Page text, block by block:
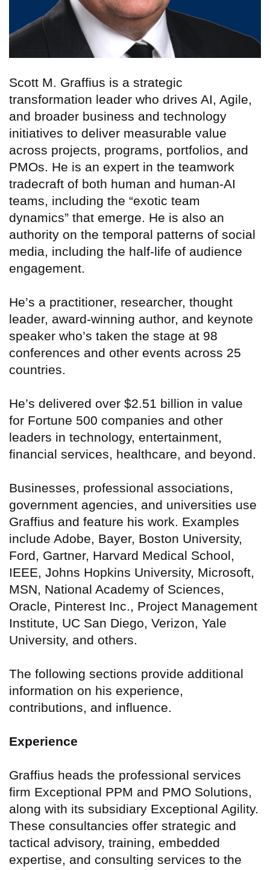
Scott M. Graffius is a strategic
transformation leader who drives AI, Agile,
and broader business and technology
initiatives to deliver measurable value
across projects, programs, portfolios, and
PMOs. He is an expert in the teamwork
tradecraft of both human and human-AI
teams, including the “exotic team
dynamics” that emerge. He is also an
authority on the temporal patterns of social
media, including the half-life of audience
engagement.
He’s a practitioner, researcher, thought
leader, award-winning author, and keynote
speaker who’s taken the stage at 98
conferences and other events across 25
countries.
He’s delivered over $2.51 billion in value
for Fortune 500 companies and other
leaders in technology, entertainment,
financial services, healthcare, and beyond.
Businesses, professional associations,
government agencies, and universities use
Graffius and feature his work. Examples
include Adobe, Bayer, Boston University,
Ford, Gartner, Harvard Medical School,
IEEE, Johns Hopkins University, Microsoft,
MSN, National Academy of Sciences,
Oracle, Pinterest Inc., Project Management
Institute, UC San Diego, Verizon, Yale
University, and others.
The following sections provide additional
information on his experience,
contributions, and influence.
Experience
Graffius heads the professional services
firm Exceptional PPM and PMO Solutions,
along with its subsidiary Exceptional Agility.
These consultancies offer strategic and
tactical advisory, training, embedded
expertise, and consulting services to the